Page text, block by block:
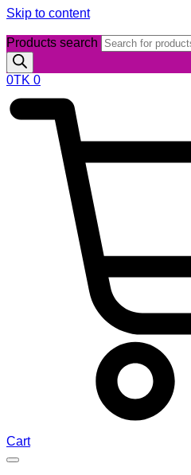
Skip to content
Products search
0TK 0
Cart